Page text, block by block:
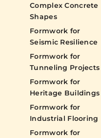
Complex Concrete
Shapes
Formwork for
Seismic Resilience
Formwork for
Tunneling Projects
Formwork for
Heritage Buildings
Formwork for
Industrial Flooring
Formwork for